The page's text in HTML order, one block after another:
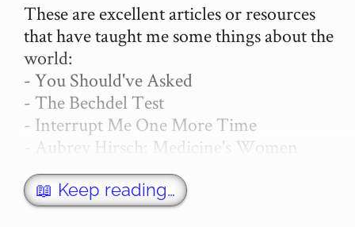
These are excellent articles or resources
that have taught me some things about the
world:
- You Should've Asked
- The Bechdel Test
- Interrupt Me One More Time
- Aubrey Hirsch: Medicine's Women
Problem
- Gemma Hartley: Women Aren't Nags—
We're Just Fed Up
📖 Keep reading…